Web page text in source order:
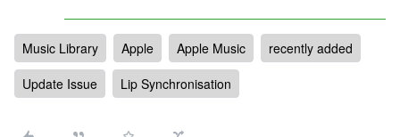
Music Library Apple Apple Music
recently added
Update Issue
Lip Synchronisation